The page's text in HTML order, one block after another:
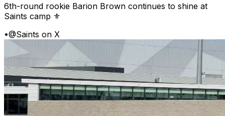
6th-round rookie Barion Brown continues to shine at
Saints camp ⚜️
•@Saints on X